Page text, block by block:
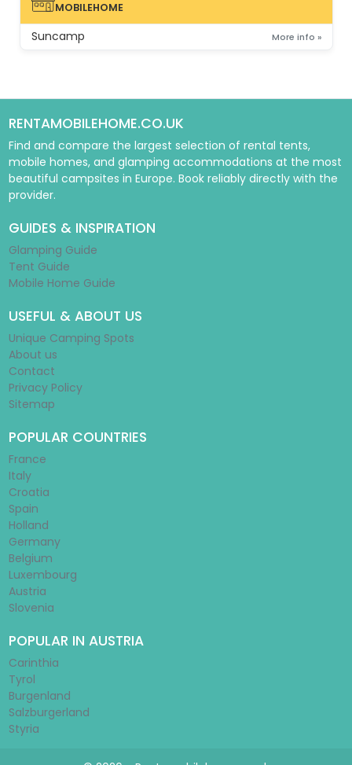
MOBILEHOME
MOBILEHOME
Suncamp More info »
RENTAMOBILEHOME.CO.UK
Find and compare the largest selection of rental tents,
mobile homes, and glamping accommodations at the most
beautiful campsites in Europe. Book reliably directly with the
provider.
GUIDES & INSPIRATION
Glamping Guide
Tent Guide
Mobile Home Guide
USEFUL & ABOUT US
Unique Camping Spots
About us
Contact
Privacy Policy
Sitemap
POPULAR COUNTRIES
France
Italy
Croatia
Spain
Holland
Germany
Belgium
Luxembourg
Austria
Slovenia
POPULAR IN AUSTRIA
Carinthia
Tyrol
Burgenland
Salzburgerland
Styria